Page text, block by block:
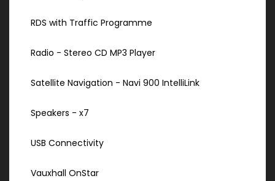
RDS with Traffic Programme
Radio - Stereo CD MP3 Player
Satellite Navigation - Navi 900 IntelliLink
Speakers - x7
USB Connectivity
Vauxhall OnStar